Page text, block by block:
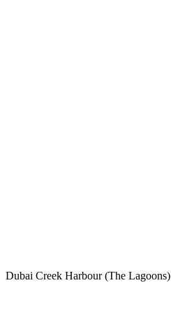
Dubai Creek Harbour (The Lagoons)